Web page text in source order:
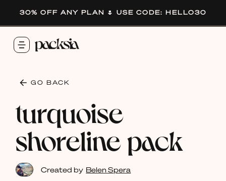
30% OFF ANY PLAN 🌷 USE CODE: HELLO30
GO BACK
turquoise
shoreline pack
Created by Belen Spera